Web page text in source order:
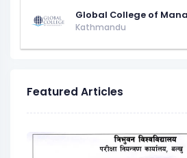
Global College of
Kathmandu
Featured Articles